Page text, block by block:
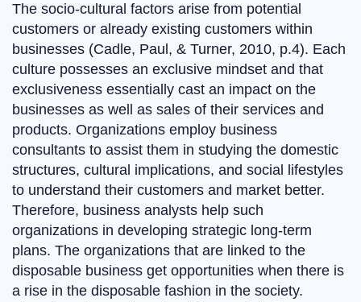
The socio-cultural factors arise from potential
customers or already existing customers within
businesses (Cadle, Paul, & Turner, 2010, p.4). Each
culture possesses an exclusive mindset and that
exclusiveness essentially cast an impact on the
businesses as well as sales of their services and
products. Organizations employ business
consultants to assist them in studying the domestic
structures, cultural implications, and social lifestyles
to understand their customers and market better.
Therefore, business analysts help such
organizations in developing strategic long-term
plans. The organizations that are linked to the
disposable business get opportunities when there is
a rise in the disposable fashion in the society.